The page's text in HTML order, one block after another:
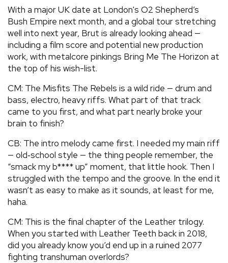
With a major UK date at London's O2 Shepherd’s
Bush Empire next month, and a global tour stretching
well into next year, Brut is already looking ahead —
including a film score and potential new production
work, with metalcore pinkings Bring Me The Horizon at
the top of his wish-list.
CM: The Misfits The Rebels is a wild ride — drum and
bass, electro, heavy riffs. What part of that track
came to you first, and what part nearly broke your
brain to finish?
CB: The intro melody came first. I needed my main riff
— old‑school style — the thing people remember, the
“smack my b**** up” moment, that little hook. Then I
struggled with the tempo and the groove. In the end it
wasn’t as easy to make as it sounds, at least for me,
haha.
CM: This is the final chapter of the Leather trilogy.
When you started with Leather Teeth back in 2018,
did you already know you’d end up in a ruined 2077
fighting transhuman overlords?